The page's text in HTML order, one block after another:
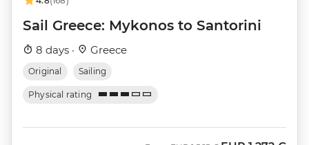
Sail Greece: Mykonos to Santorini
8 days · Greece
Original Sailing
Physical rating